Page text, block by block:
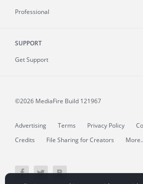
Professional
SUPPORT
Get Support
©2026 MediaFire Build 121967
Advertising Terms Privacy Policy
Credits
File Sharing for Creators